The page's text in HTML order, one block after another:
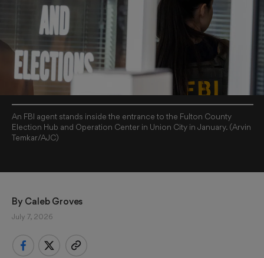
An FBI agent stands inside the entrance to the Fulton County
Election Hub and Operation Center in Union City in January. (Arvin
Temkar/AJC)
By Caleb Groves
July 7, 2026